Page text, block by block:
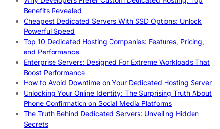
Benefits Revealed
Cheapest Dedicated Servers With SSD Options: Unlock
Powerful Speed
Top 10 Dedicated Hosting Companies: Features, Pricing,
and Performance
Enterprise Servers: Designed For Extreme Workloads That
Boost Performance
How to Avoid Downtime on Your Dedicated Hosting Server
Unlocking Your Online Identity: The Surprising Truth About
Phone Confirmation on Social Media Platforms
The Truth Behind Dedicated Servers: Unveiling Hidden
Secrets